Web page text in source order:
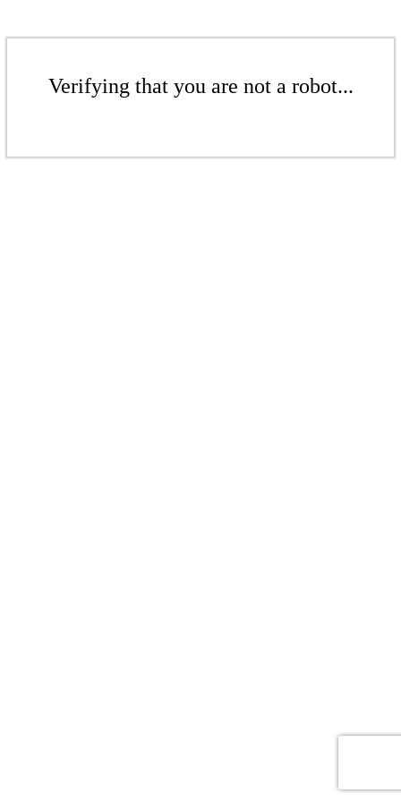
Verifying that you are not a robot...